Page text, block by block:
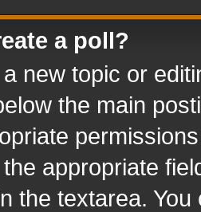
a poll?
new topic or
the main
appropriate
the textarea.